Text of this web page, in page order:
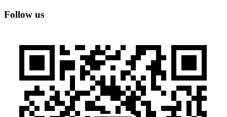
Follow us